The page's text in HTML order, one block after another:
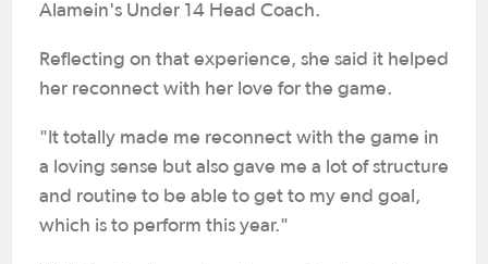
Alamein's Under 14 Head Coach.
Reflecting on that experience, she said it helped
her reconnect with her love for the game.
"It totally made me reconnect with the game in
a loving sense but also gave me a lot of structure
and routine to be able to get to my end goal,
which is to perform this year."